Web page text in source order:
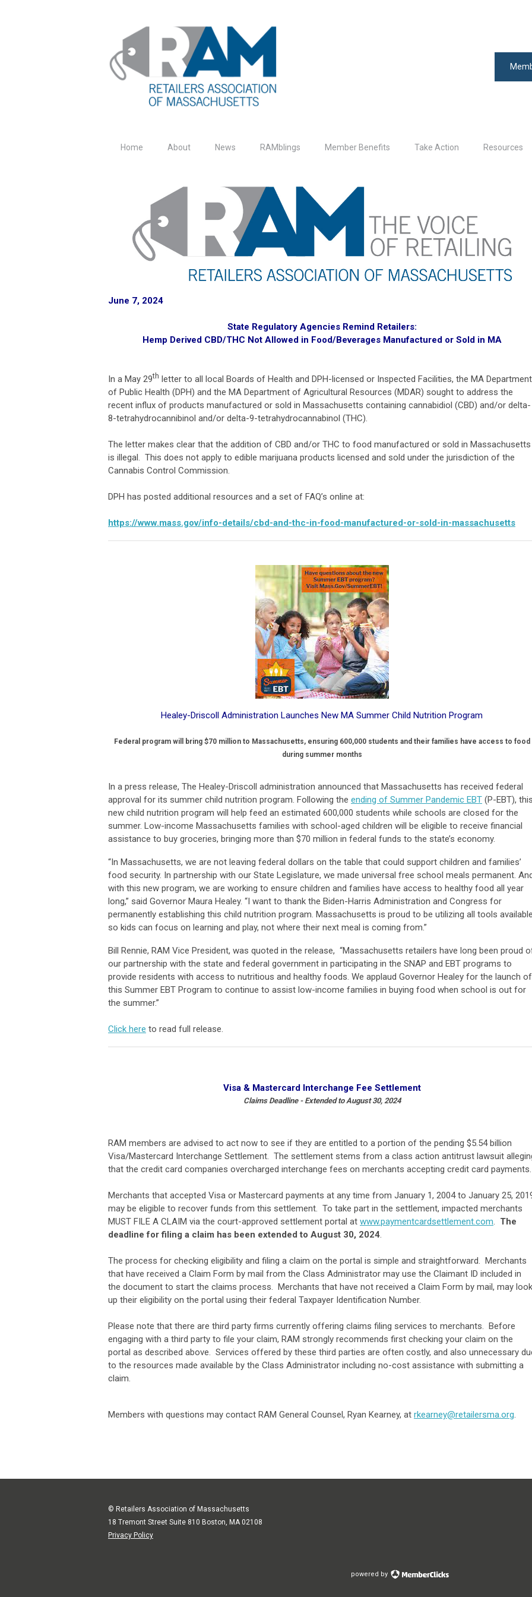
Home About News RAMblings Member Benefits Take Action Resources
June 7, 2024
State Regulatory Agencies Remind Retailers:
Hemp Derived CBD/THC Not Allowed in Food/Beverages Manufactured or Sold in MA
In a May 29th letter to all local Boards of Health and DPH-licensed or Inspected Facilities, the MA Department
of Public Health (DPH) and the MA Department of Agricultural Resources (MDAR) sought to address the
recent influx of products manufactured or sold in Massachusetts containing cannabidiol (CBD) and/or delta-
8-tetrahydrocannibinol and/or delta-9-tetrahydrocannabinol (THC).
The letter makes clear that the addition of CBD and/or THC to food manufactured or sold in Massachusetts
is illegal. This does not apply to edible marijuana products licensed and sold under the jurisdiction of the
Cannabis Control Commission.
DPH has posted additional resources and a set of FAQ’s online at:
https://www.mass.gov/info-details/cbd-and-thc-in-food-manufactured-or-sold-in-massachusetts
Healey-Driscoll Administration Launches New MA Summer Child Nutrition Program
Federal program will bring $70 million to Massachusetts, ensuring 600,000 students and their families have access to food
during summer months
In a press release, The Healey-Driscoll administration announced that Massachusetts has received federal
approval for its summer child nutrition program. Following the ending of Summer Pandemic EBT (P-EBT), this
new child nutrition program will help feed an estimated 600,000 students while schools are closed for the
summer. Low-income Massachusetts families with school-aged children will be eligible to receive financial
assistance to buy groceries, bringing more than $70 million in federal funds to the state’s economy.
“In Massachusetts, we are not leaving federal dollars on the table that could support children and families’
food security. In partnership with our State Legislature, we made universal free school meals permanent. And
with this new program, we are working to ensure children and families have access to healthy food all year
long,” said Governor Maura Healey. “I want to thank the Biden-Harris Administration and Congress for
permanently establishing this child nutrition program. Massachusetts is proud to be utilizing all tools available
so kids can focus on learning and play, not where their next meal is coming from.”
Bill Rennie, RAM Vice President, was quoted in the release, “Massachusetts retailers have long been proud
our partnership with the state and federal government in participating in the SNAP and EBT programs to
provide residents with access to nutritious and healthy foods. We applaud Governor Healey for the launch of
this Summer EBT Program to continue to assist low-income families in buying food when school is out for
the summer.”
Click here to read full release.
Visa & Mastercard Interchange Fee Settlement
Claims Deadline - Extended to August 30, 2024
RAM members are advised to act now to see if they are entitled to a portion of the pending $5.54 billion
Visa/Mastercard Interchange Settlement. The settlement stems from a class action antitrust lawsuit
that the credit card companies overcharged interchange fees on merchants accepting credit card payments.
Merchants that accepted Visa or Mastercard payments at any time from January 1, 2004 to January 25,
may be eligible to recover funds from this settlement. To take part in the settlement, impacted merchants
MUST FILE A CLAIM via the court-approved settlement portal at www.paymentcardsettlement.com. The
deadline for filing a claim has been extended to August 30, 2024.
The process for checking eligibility and filing a claim on the portal is simple and straightforward. Merchants
that have received a Claim Form by mail from the Class Administrator may use the Claimant ID included in
the document to start the claims process. Merchants that have not received a Claim Form by mail, may look
up their eligibility on the portal using their federal Taxpayer Identification Number.
Please note that there are third party firms currently offering claims filing services to merchants. Before
engaging with a third party to file your claim, RAM strongly recommends first checking your claim on the
portal as described above. Services offered by these third parties are often costly, and also unnecessary
to the resources made available by the Class Administrator including no-cost assistance with submitting a
claim.
Members with questions may contact RAM General Counsel, Ryan Kearney, at rkearney@retailersma.org.
© Retailers Association of Massachusetts
18 Tremont Street Suite 810 Boston, MA 02108
Privacy Policy
powered by